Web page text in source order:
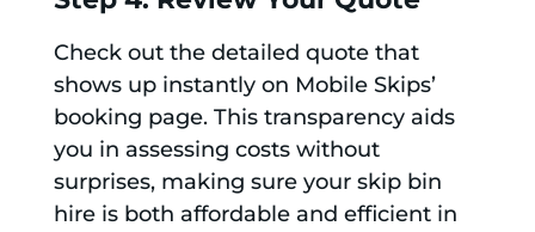
Check out the detailed quote that
shows up instantly on Mobile Skips’
booking page. This transparency aids
you in assessing costs without
surprises, making sure your skip bin
hire is both affordable and efficient in